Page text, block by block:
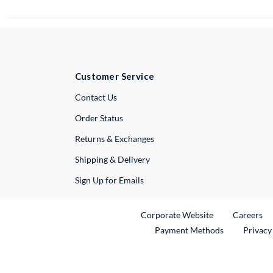
Customer Service
Contact UsExternal Link
Order Status
Returns & Exchanges
Shipping & Delivery
Sign Up for Emails
Corporate WebsiteExternal Link
Careers
Payment Methods